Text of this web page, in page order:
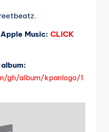
Apple Music: CLICK
gh/album/kpanlogo/1